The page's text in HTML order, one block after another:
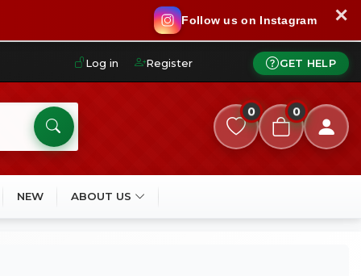
Follow us on Instagram ✕
Log in Register GET HELP
0 0
NEW ABOUT US